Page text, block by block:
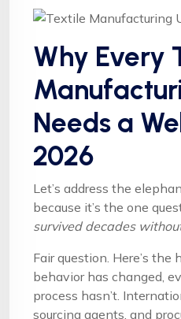
Why Every
Needs a
2026
Let’s address the
because it’s the one
survived decades
Fair question. Here’s
behavior has changed,
process hasn’t.
sourcing agents, and